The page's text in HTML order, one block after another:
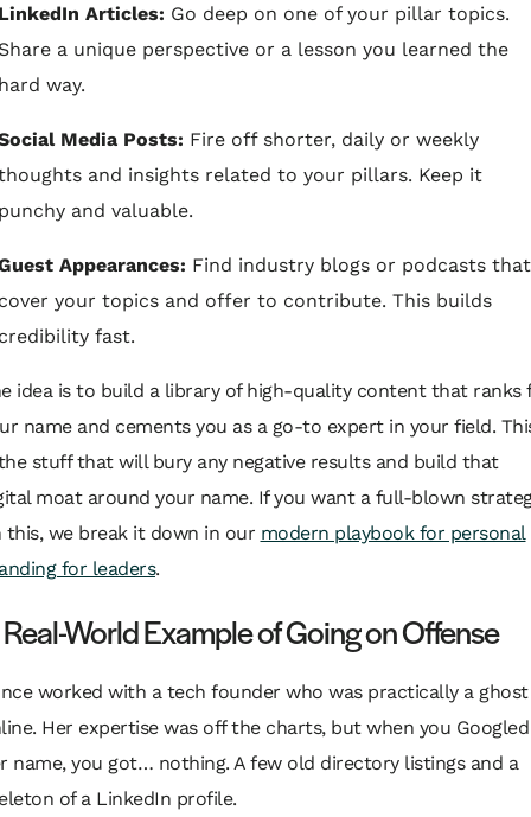
Articles: Go deep on one of your pillar topics.
a unique perspective or a lesson you learned the
way.
Media Posts: Fire off shorter, daily or weekly
and insights related to your pillars. Keep it
and valuable.
Appearances: Find industry blogs or podcasts that
your topics and offer to contribute. This builds
fast.
idea is to build a library of high-quality content that ranks
name and cements you as a go-to expert in your field.
stuff that will bury any negative results and build that
moat around your name. If you want a full-blown
this, we break it down in our modern playbook for personal
for leaders.
World Example of Going on Offense
worked with a tech founder who was practically a ghost
Her expertise was off the charts, but when you Googled
name, you got… nothing. A few old directory listings and a
of a LinkedIn profile.